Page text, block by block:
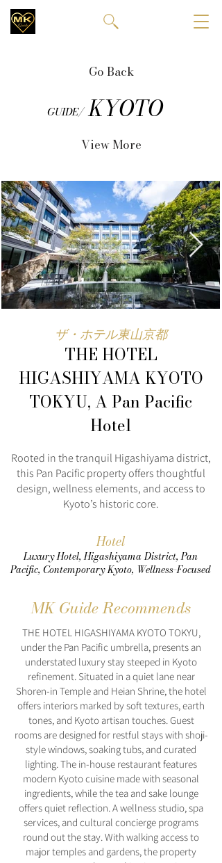
Go Back
GUIDE/ KYOTO
View More
ザ・ホテル東山京都
THE HOTEL
HIGASHIYAMA KYOTO
TOKYU, A Pan Pacific
Hotel
Rooted in the tranquil Higashiyama district,
this Pan Pacific property offers thoughtful
design, wellness elements, and access to
Kyoto’s historic core.
Hotel
Luxury Hotel, Higashiyama District, Pan
Pacific, Contemporary Kyoto, Wellness-Focused
MK Guide Recommends
THE HOTEL HIGASHIYAMA KYOTO TOKYU,
under the Pan Pacific umbrella, presents an
understated luxury stay steeped in Kyoto
refinement. Situated in a quiet lane near
Shoren-in Temple and Heian Shrine, the hotel
offers interiors marked by soft textures, earth
tones, and Kyoto artisan touches. Guest
rooms are designed for restful stays with shoji-
style windows, soaking tubs, and curated
lighting. The in-house restaurant features
modern Kyoto cuisine made with seasonal
ingredients, while the tea and sake lounge
offers quiet reflection. A wellness studio, spa
services, and cultural concierge programs
round out the stay. With walking access to
major temples and gardens, the property